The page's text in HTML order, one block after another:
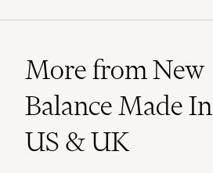
More from New
Balance Made In
US & UK